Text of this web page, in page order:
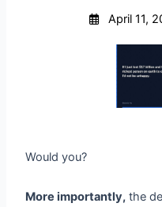
April 11,
Would you?
More importantly, the